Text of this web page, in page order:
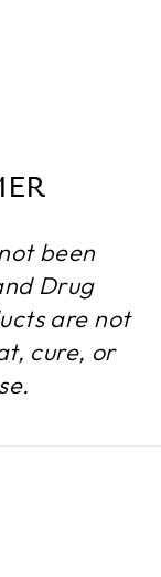
been
Drug
are not
cure, or